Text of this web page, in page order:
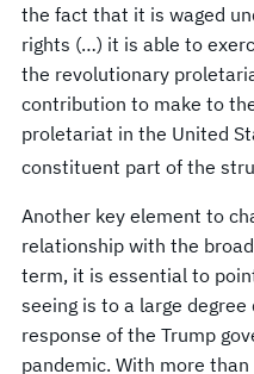
the fact that it is waged
rights (…) it is able to
the revolutionary
contribution to make to
proletariat in the United
constituent part of the
Another key element to
relationship with the
term, it is essential to
seeing is to a large
response of the Trump
pandemic. With more